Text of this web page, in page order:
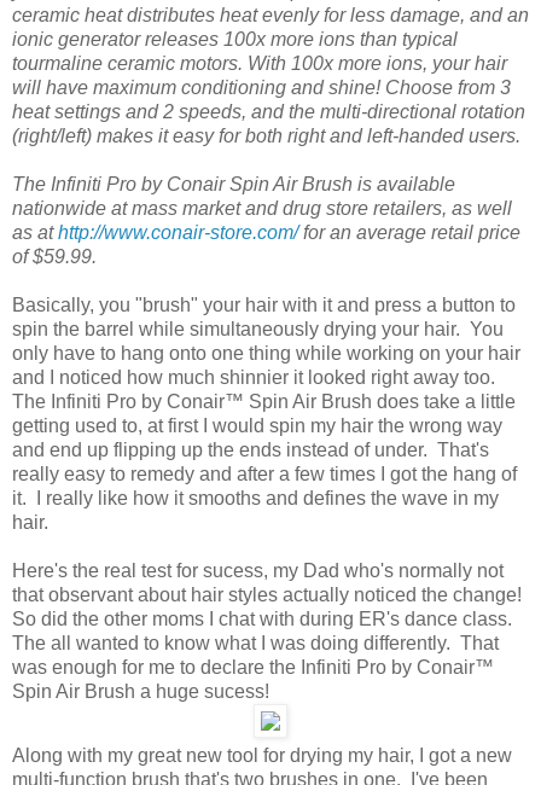
ceramic heat distributes heat evenly for less damage, and an
ionic generator releases 100x more ions than typical
tourmaline ceramic motors. With 100x more ions, your hair
will have maximum conditioning and shine! Choose from 3
heat settings and 2 speeds, and the multi-directional rotation
(right/left) makes it easy for both right and left-handed users.
The Infiniti Pro by Conair Spin Air Brush is available
nationwide at mass market and drug store retailers, as well
as athttp://www.conair-store.com/for an average retail price
of $59.99.
Basically, you "brush" your hair with it and press a button to
spin the barrel while simultaneously drying your hair. You
only have to hang onto one thing while working on your hair
and I noticed how much shinnier it looked right away too.
The Infiniti Pro by Conair™ Spin Air Brush does take a little
getting used to, at first I would spin my hair the wrong way
and end up flipping up the ends instead of under. That's
really easy to remedy and after a few times I got the hang of
it. I really like how it smooths and defines the wave in my
hair.
Here's the real test for sucess, my Dad who's normally not
that observant about hair styles actually noticed the change!
So did the other moms I chat with during ER's dance class.
The all wanted to know what I was doing differently. That
was enough for me to declare the Infiniti Pro by Conair™
Spin Air Brush a huge sucess!
Along with my great new tool for drying my hair, I got a new
multi-function brush that's two brushes in one. I've been